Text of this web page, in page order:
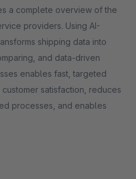
a complete overview of the
providers. Using AI-
shipping data into
and data-driven
enables fast, targeted
satisfaction, reduces
processes, and enables